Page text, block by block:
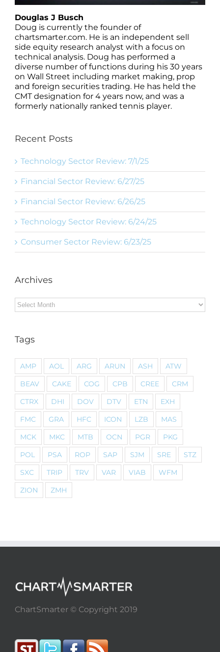
Douglas J Busch
Doug is currently the founder of
chartsmarter.com. He is an independent sell
side equity research analyst with a focus on
technical analysis. Doug has performed a
diverse number of functions during his 30 years
on Wall Street including market making, prop
and foreign securities trading. He has held the
CMT designation for 4 years now, and was a
formerly nationally ranked tennis player.
Recent Posts
Technology Sector Review: 7/1/25
Financial Sector Review: 6/27/25
Financial Sector Review: 6/26/25
Technology Sector Review: 6/24/25
Consumer Sector Review: 6/23/25
Archives
Archives
Tags
AMP AOL ARG ARUN ASH
ATW
BEAV
CAKE COG CPB CREE
CRM
CTRX
DHI DOV DTV ETN
EXH
FMC
GRA HFC ICON LZB
MAS
MCK
MKC MTB OCN PGR
PKG
POL
PSA ROP SAP SJM SRE
STZ
SXC
TRIP TRV VAR VIAB
WFM
ZION
ZMH
ChartSmarter © Copyright 2019